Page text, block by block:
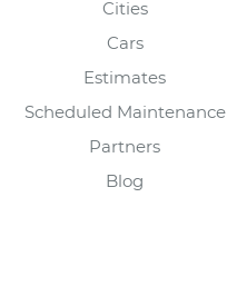
Cities
Cars
Estimates
Scheduled Maintenance
Partners
Blog